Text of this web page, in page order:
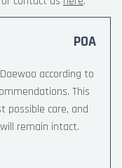
POA
according to
This
possible care, and
remain intact.